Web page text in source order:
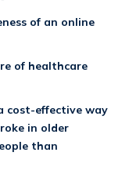
of an online
of healthcare
cost-effective way
in older
than